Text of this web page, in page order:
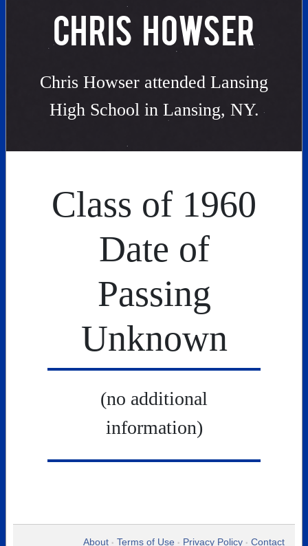
CHRIS HOWSER
Chris Howser attended Lansing
High School in Lansing, NY.
Class of 1960
Date of
Passing
Unknown
(no additional
information)
About • Terms of Use • Privacy Policy • Contact